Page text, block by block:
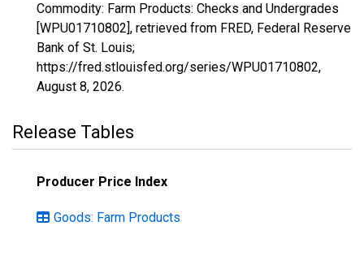
Commodity: Farm Products: Checks and Undergrades
[WPU01710802], retrieved from FRED, Federal Reserve
Bank of St. Louis;
https://fred.stlouisfed.org/series/WPU01710802,
August 8, 2026.
Release Tables
Producer Price Index
Goods: Farm Products